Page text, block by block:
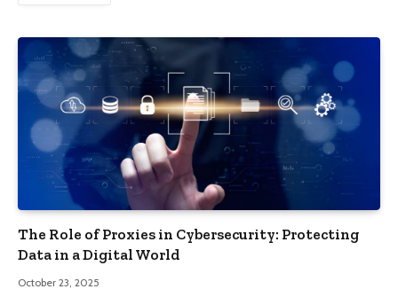
The Role of Proxies in Cybersecurity: Protecting
Data in a Digital World
October 23, 2025